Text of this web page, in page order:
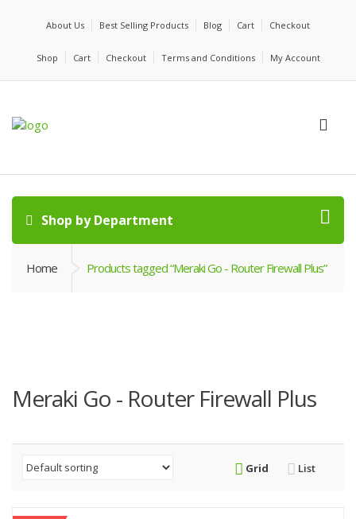
About Us Best Selling Products Blog Cart Checkout
Shop Cart Checkout Terms and Conditions My Account
Shop by Department
Home Products tagged “Meraki Go - Router Firewall Plus”
Meraki Go - Router Firewall Plus
Grid List